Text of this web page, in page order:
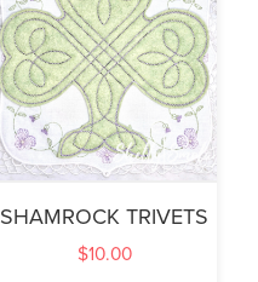
SHAMROCK TRIVETS
$10.00